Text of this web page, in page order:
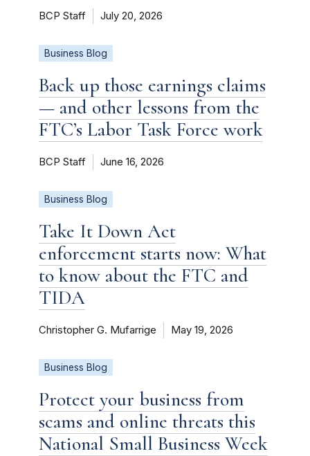
BCP Staff July 20, 2026
Business Blog
Back up those earnings claims
— and other lessons from the
FTC’s Labor Task Force work
BCP Staff June 16, 2026
Business Blog
Take It Down Act
enforcement starts now: What
to know about the FTC and
TIDA
Christopher G. Mufarrige May 19, 2026
Business Blog
Protect your business from
scams and online threats this
National Small Business Week